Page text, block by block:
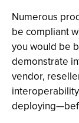
Numerous
be compliant
you would be
demonstrate
vendor,